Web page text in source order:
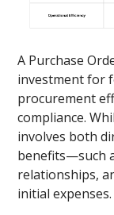
A Purchase
investment for
procurement
compliance.
involves both
benefits—such
relationships,
initial expenses.